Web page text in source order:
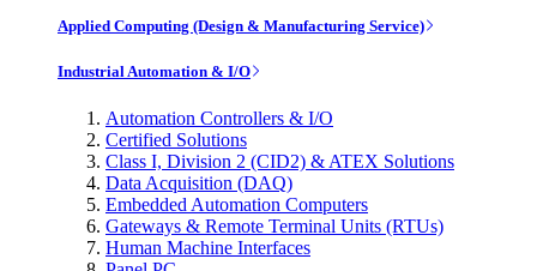
Applied Computing (Design & Manufacturing Service)
Industrial Automation & I/O
Automation Controllers & I/O
Certified Solutions
Class I, Division 2 (CID2) & ATEX Solutions
Data Acquisition (DAQ)
Embedded Automation Computers
Gateways & Remote Terminal Units (RTUs)
Human Machine Interfaces